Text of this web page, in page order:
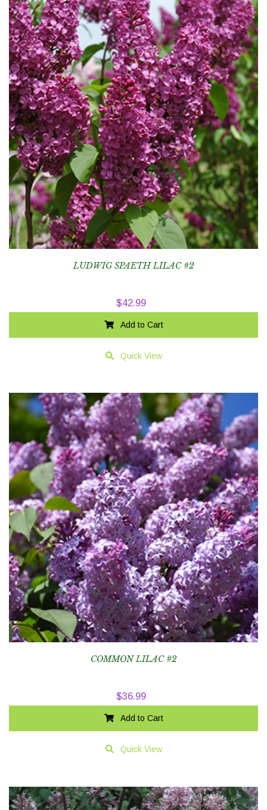
LUDWIG SPAETH LILAC #2
$42.99
Add to Cart
Quick View
COMMON LILAC #2
$36.99
Add to Cart
Quick View